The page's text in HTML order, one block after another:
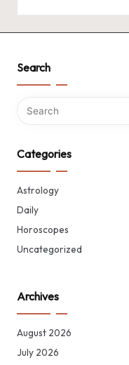
Search
Categories
Astrology
Daily
Horoscopes
Uncategorized
Archives
August 2026
July 2026